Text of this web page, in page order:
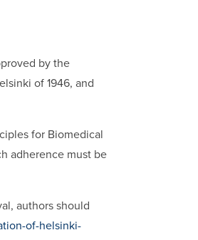
by the
of 1946, and
for Biomedical
adherence must be
authors should
of-helsinki-